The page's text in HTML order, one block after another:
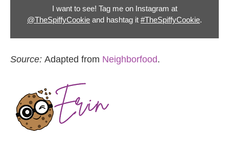
I want to see! Tag me on Instagram at
@TheSpiffyCookie and hashtag it #TheSpiffyCookie.
Source: Adapted from Neighborfood.